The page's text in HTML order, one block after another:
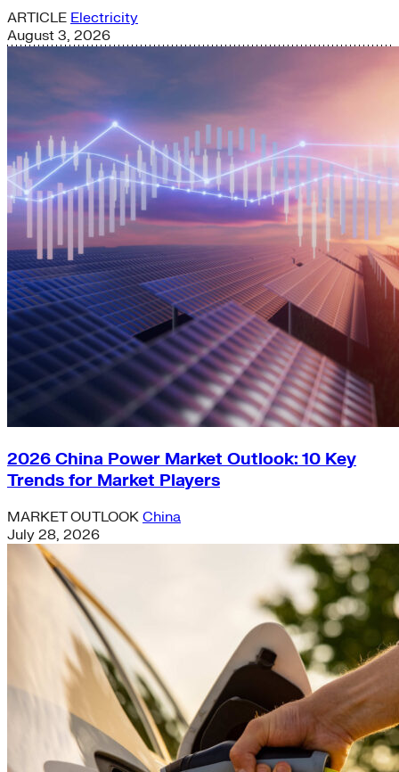
ARTICLE Electricity
August 3, 2026
2026 China Power Market Outlook: 10 Key
Trends for Market Players
MARKET OUTLOOK China
July 28, 2026